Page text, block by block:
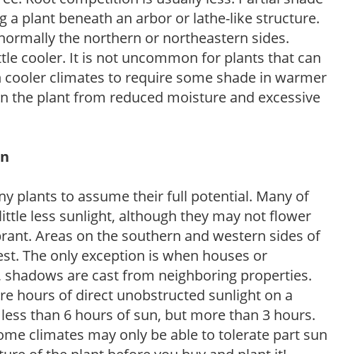
a plant beneath an arbor or lathe-like structure.
the northern or northeastern sides.
cooler. It is not uncommon for plants that can
climates to require some shade in warmer
the plant from reduced moisture and excessive
plants to assume their full potential. Many of
less sunlight, although they may not flower
Areas on the southern and western sides of
The only exception is when houses or
are cast from neighboring properties.
hours of direct unobstructed sunlight on a
than 6 hours of sun, but more than 3 hours.
climates may only be able to tolerate part sun